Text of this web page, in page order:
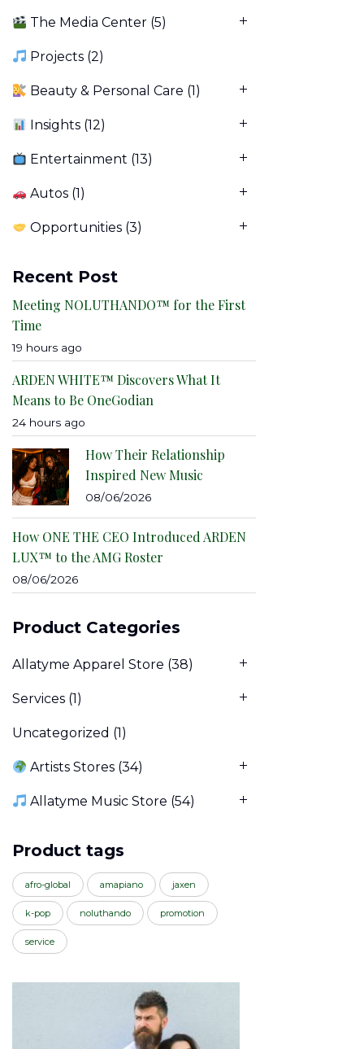
The Media Center (5)
Projects (2)
Beauty & Personal Care (1)
Insights (12)
Entertainment (13)
Autos (1)
Opportunities (3)
Recent Post
Meeting NOLUTHANDO™ for the First
Time
19 hours ago
ARDEN WHITE™ Discovers What It
Means to Be OneGodian
24 hours ago
How Their Relationship
Inspired New Music
08/06/2026
How ONE THE CEO Introduced ARDEN
LUX™ to the AMG Roster
08/06/2026
Product Categories
Allatyme Apparel Store (38)
Services (1)
Uncategorized (1)
Artists Stores (34)
Allatyme Music Store (54)
Product tags
afro-global amapiano jaxen
k-pop noluthando promotion
service